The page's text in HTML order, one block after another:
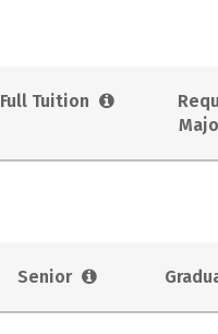
Full Tuition
Senior